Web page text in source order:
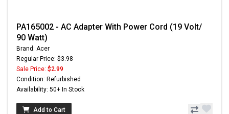
PA165002 - AC Adapter With Power Cord (19 Volt/
90 Watt)
Brand: Acer
Regular Price: $3.98
Sale Price: $2.99
Condition: Refurbished
Availability: 50+ In Stock
Add to Cart